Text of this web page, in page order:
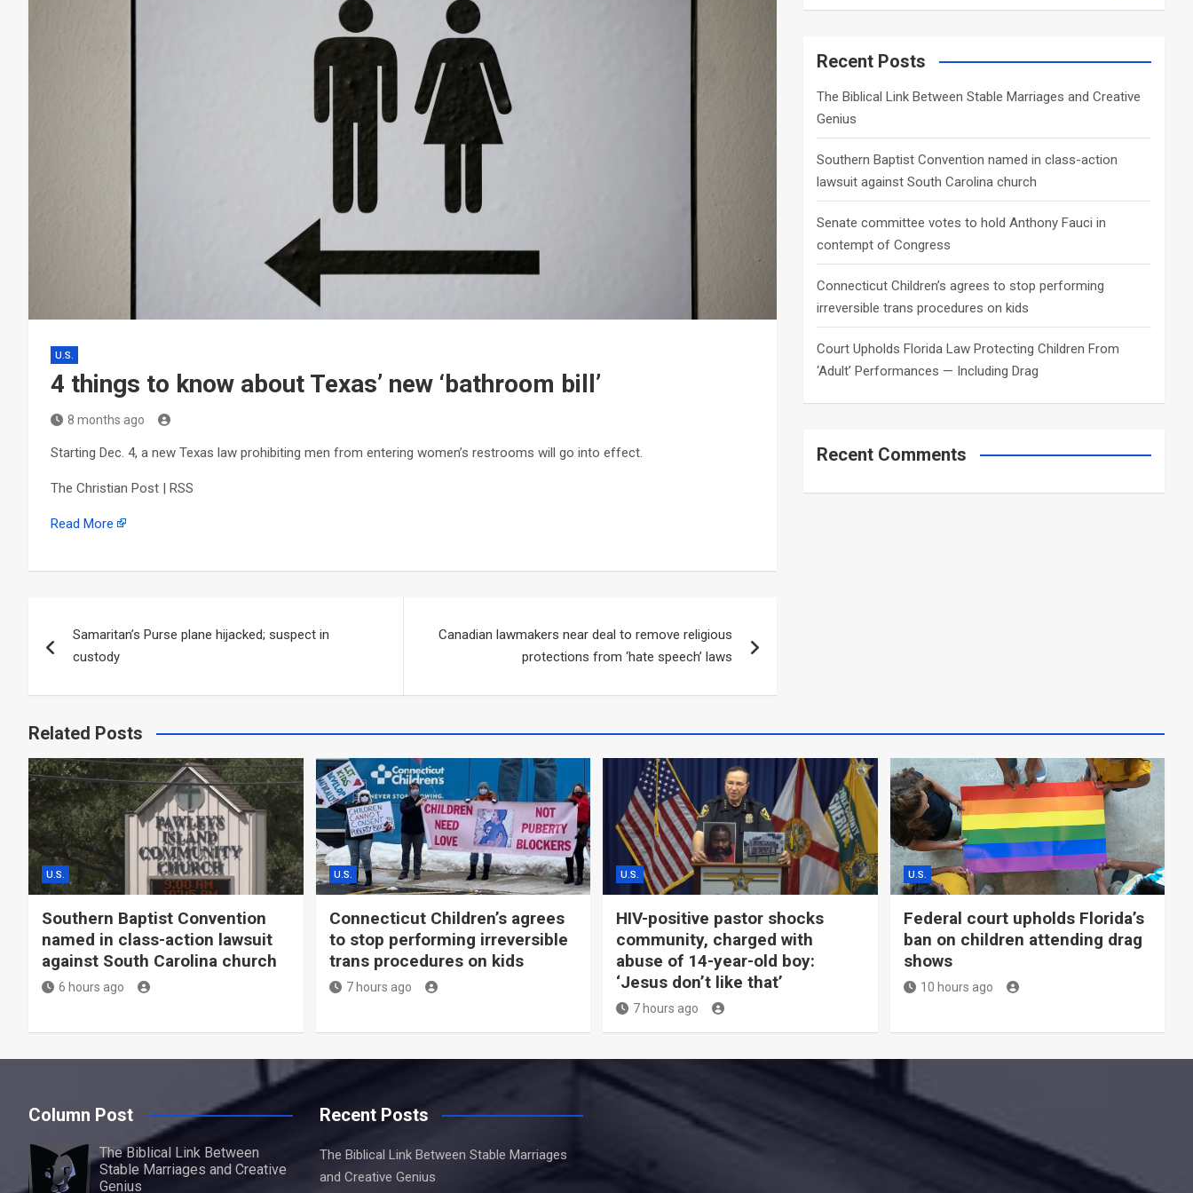
U.S.
4 things to know about Texas’ new ‘bathroom bill’
8 months ago
Starting Dec. 4, a new Texas law prohibiting men from entering women’s restrooms will go into effect.
The Christian Post | RSS
Read More
navigation
Samaritan’s Purse plane hijacked; suspect in
custody
Canadian lawmakers near deal to remove religious
protections from ‘hate speech’ laws
a
c
Recent Posts
The Biblical Link Between Stable Marriages and Creative
Genius
Southern Baptist Convention named in class-action
lawsuit against South Carolina church
Senate committee votes to hold Anthony Fauci in
contempt of Congress
Connecticut Children’s agrees to stop performing
irreversible trans procedures on kids
Court Upholds Florida Law Protecting Children From
‘Adult’ Performances — Including Drag
Recent Comments
Related Posts
U.S.
Southern Baptist Convention
named in class-action lawsuit
against South Carolina church
6 hours ago
U.S.
Connecticut Children’s agrees
to stop performing irreversible
trans procedures on kids
7 hours ago
U.S.
HIV-positive pastor shocks
community, charged with
abuse of 14-year-old boy:
‘Jesus don’t like that’
7 hours ago
U.S.
Federal court upholds Florida’s
ban on children attending drag
shows
10 hours ago
Column Post
The Biblical Link Between
Stable Marriages and Creative
Genius
Recent Posts
The Biblical Link Between Stable Marriages
and Creative Genius